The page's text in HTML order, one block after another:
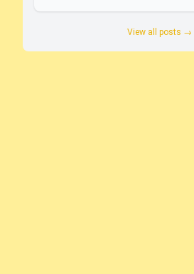
View all posts →